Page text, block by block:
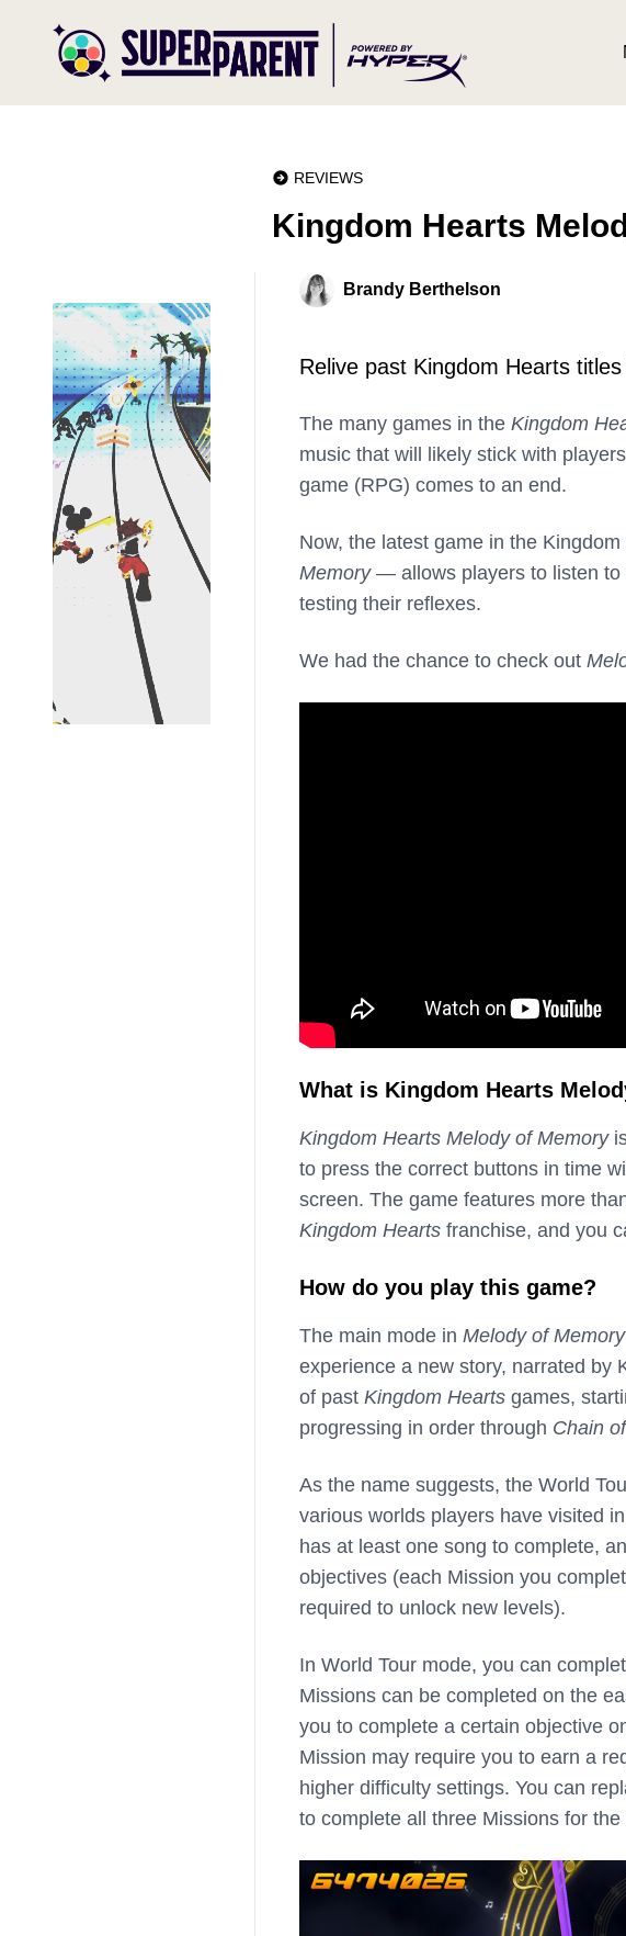
REVIEWS
Kingdom Hearts
Brandy Berthelson
Relive past Kingdom Hearts
The many games in the Kingdom
music that will likely stick with
game (RPG) comes to an end.
Now, the latest game in the
Memory— allows players to listen to
testing their reflexes.
We had the chance to check out
What is Kingdom Hearts
Kingdom Hearts Melody of Memory
to press the correct buttons in time
screen. The game features more
Kingdom Hearts franchise, and you
How do you play this game?
The main mode in Melody of Memory
experience a new story, narrated by
of past Kingdom Hearts games,
progressing in order through Chain
As the name suggests, the World
various worlds players have visited
has at least one song to complete,
objectives (each Mission you
required to unlock new levels).
In World Tour mode, you can
Missions can be completed on the
you to complete a certain objective
Mission may require you to earn a
higher difficulty settings. You can
to complete all three Missions for